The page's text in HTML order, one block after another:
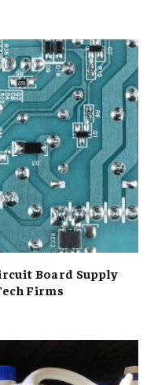
Board Supply
Firms